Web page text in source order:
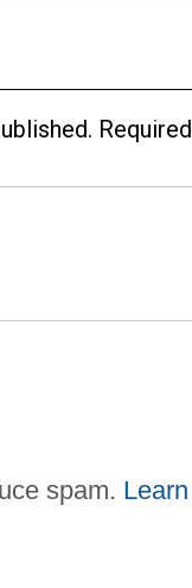
spam.